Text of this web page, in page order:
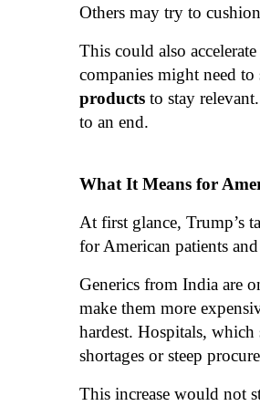
Others may try to
This could also
companies might need
products to stay
to an end.
What It Means for
At first glance, Trump’s
for American patients
Generics from India are
make them more
hardest. Hospitals,
shortages or steep
This increase would not